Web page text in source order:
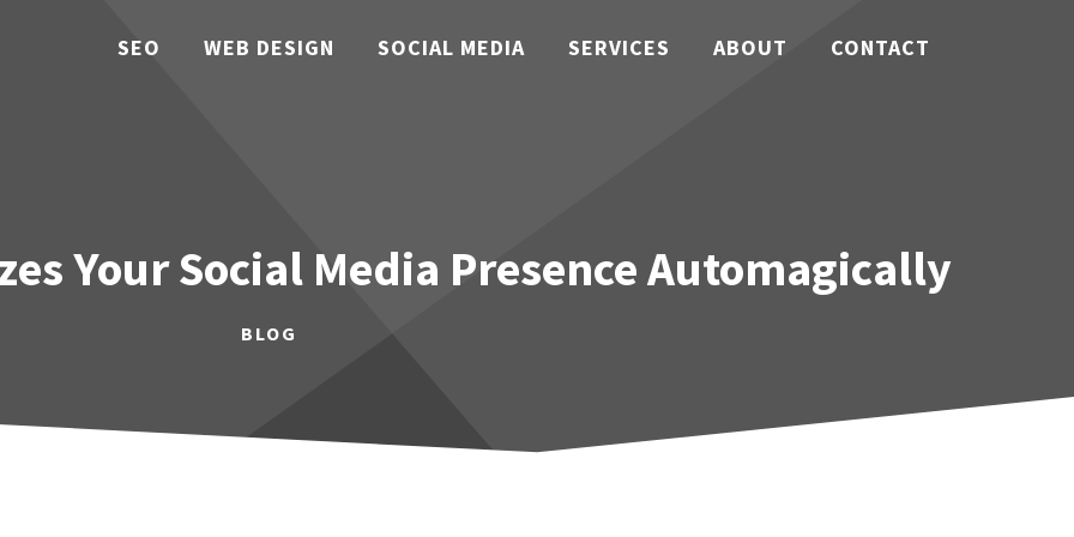
SEO WEB DESIGN SOCIAL MEDIA SERVICES ABOUT CONTACT
Your Social Media Presence Automagically
BLOG